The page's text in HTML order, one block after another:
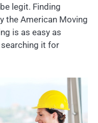
legit. Finding
the American Moving
is as easy as
it for